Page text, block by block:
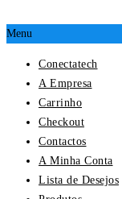
Menu
Conectatech
A Empresa
Carrinho
Checkout
Contactos
A Minha Conta
Lista de Desejos